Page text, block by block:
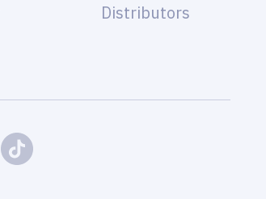
Distributors